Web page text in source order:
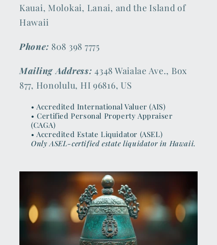
Kauai, Molokai, Lanai, and the Island of
Hawaii
Phone: 808 398 7775
Mailing Address: 4348 Waialae Ave., Box
877, Honolulu, HI 96816, US
• Accredited International Valuer (AIS)
• Certified Personal Property Appraiser
(CAGA)
• Accredited Estate Liquidator (ASEL)
Only ASEL-certified estate liquidator in Hawaii.